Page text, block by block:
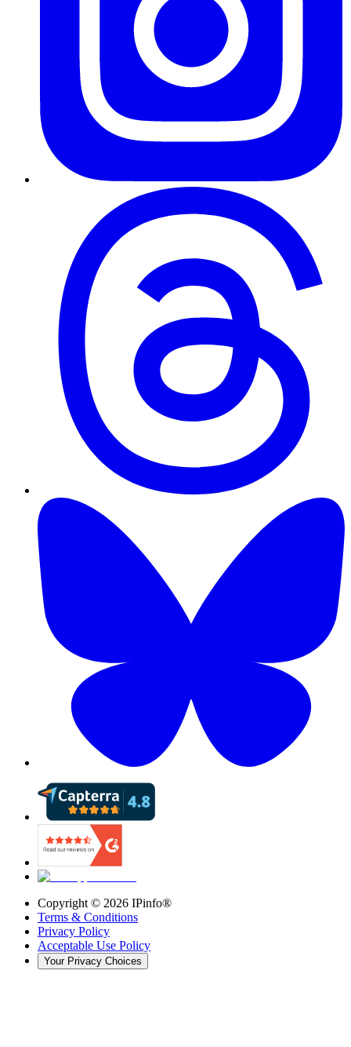
Copyright © 2026 IPinfo®
Terms & Conditions
Privacy Policy
Acceptable Use Policy
Your Privacy Choices